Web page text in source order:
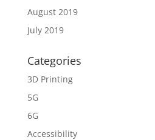
August 2019
July 2019
Categories
3D Printing
5G
6G
Accessibility